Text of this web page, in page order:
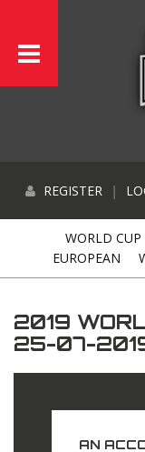
REGISTER |
WORLD CUP
EUROPEAN
2019
25-07-
AN